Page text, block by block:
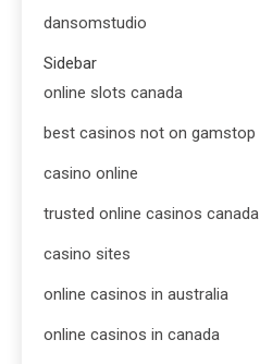
dansomstudio
Sidebar
online slots canada
best casinos not on gamstop
casino online
trusted online casinos canada
casino sites
online casinos in australia
online casinos in canada